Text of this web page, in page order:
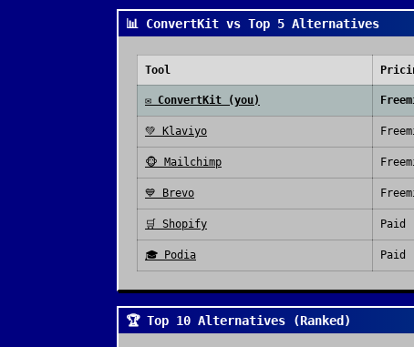
📊 ConvertKit vs Top 5 Alternatives
Tool
✉️ ConvertKit (you)
💚 Klaviyo
🐵 Mailchimp
💙 Brevo
🛒 Shopify Paid
🎓 Podia Paid
🏆 Top 10 Alternatives (Ranked)